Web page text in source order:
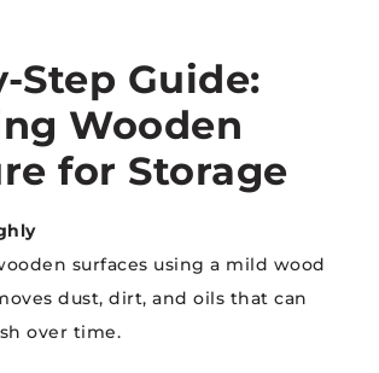
Step Guide:
Wooden
for Storage
surfaces using a mild wood
dust, dirt, and oils that can
over time.